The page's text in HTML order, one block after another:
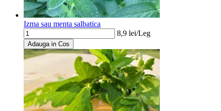
Izma sau menta salbatica
8,9 lei/Leg
Adauga in Cos